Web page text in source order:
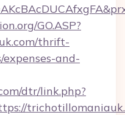
GO.ASP?
thrift-
and-
dtr/link.php?